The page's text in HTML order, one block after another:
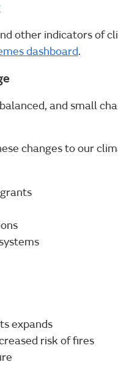
other indicators of
dashboard.
and small
changes to our
expands
risk of fires